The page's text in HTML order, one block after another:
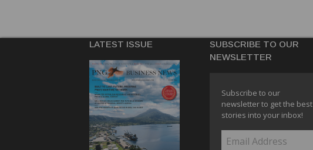
LATEST ISSUE
SUBSCRIBE TO OUR
NEWSLETTER
Subscribe to our
newsletter to get the best
stories into your inbox!